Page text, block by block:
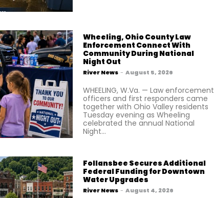
Wheeling, Ohio County Law
Enforcement Connect With
Community During National
Night Out
River News - August 5, 2026
WHEELING, W.Va. — Law enforcement
officers and first responders came
together with Ohio Valley residents
Tuesday evening as Wheeling
celebrated the annual National
Night...
Follansbee Secures Additional
Federal Funding for Downtown
Water Upgrades
River News - August 4, 2026